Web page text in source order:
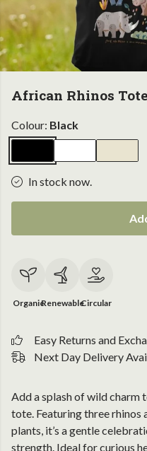
African Rhinos
Colour: Black
In stock now.
OrganicRenewableCircular
Easy Returns and
Next Day Delivery
Add a splash of wild
tote. Featuring three rhinos
plants, it’s a gentle
strength. Ideal for curious